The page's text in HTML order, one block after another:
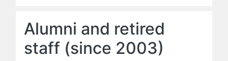
Alumni and retired
staff (since 2003)